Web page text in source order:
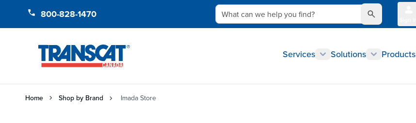
800-828-1470 What can we help you find?
Services Solutions Products
Home Shop by Brand Imada Store